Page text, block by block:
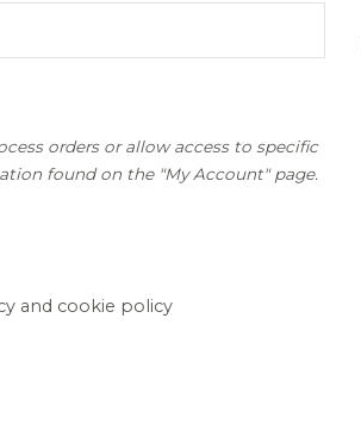
orders or allow access to specific
found on the "My Account" page.
and cookie policy